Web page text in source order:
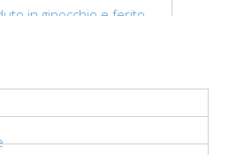
in ginocchio e ferito,...